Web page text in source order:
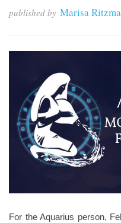
published by Marisa
For the Aquarius person,